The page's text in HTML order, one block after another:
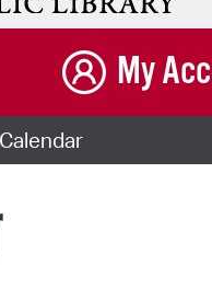
My